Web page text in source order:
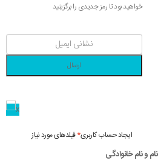
خواهید بود تا رمز جدیدی را برگزینید
ارسال
ایجاد حساب کاربری*فیلدهای مورد نیاز
نام و نام خانوادگی